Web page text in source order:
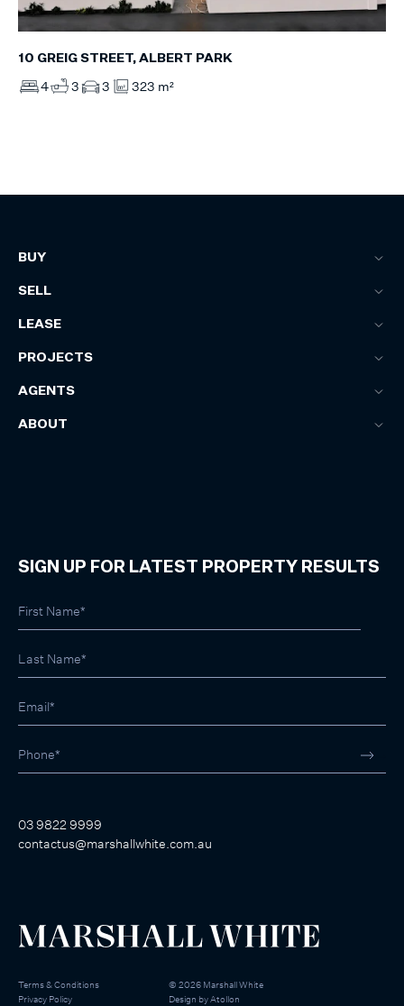
10 GREIG STREET, ALBERT PARK
4 3 3 323 m²
BUY
SELL
LEASE
PROJECTS
AGENTS
ABOUT
SIGN UP FOR LATEST PROPERTY RESULTS
03 9822 9999
contactus@marshallwhite.com.au
Terms & Conditions
Privacy Policy
© 2026 Marshall White
Design byAtollon